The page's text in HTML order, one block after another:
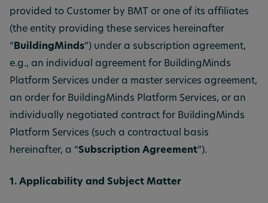
provided to Customer by BMT or one of its affiliates
(the entity providing these services hereinafter
“ BuildingMinds”) under a subscription agreement,
e.g., an individual agreement for BuildingMinds
Platform Services under a master services agreement,
an order for BuildingMinds Platform Services, or an
individually negotiated contract for BuildingMinds
Platform Services (such a contractual basis
hereinafter, a “Subscription Agreement”).
1. Applicability and Subject Matter